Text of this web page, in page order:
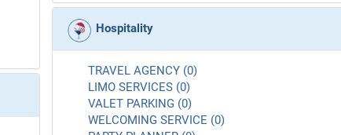
Hospitality
TRAVEL AGENCY (0)
LIMO SERVICES (0)
VALET PARKING (0)
WELCOMING SERVICE (0)